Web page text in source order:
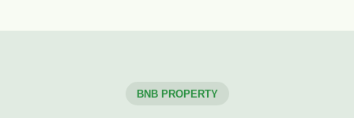
BNB PROPERTY